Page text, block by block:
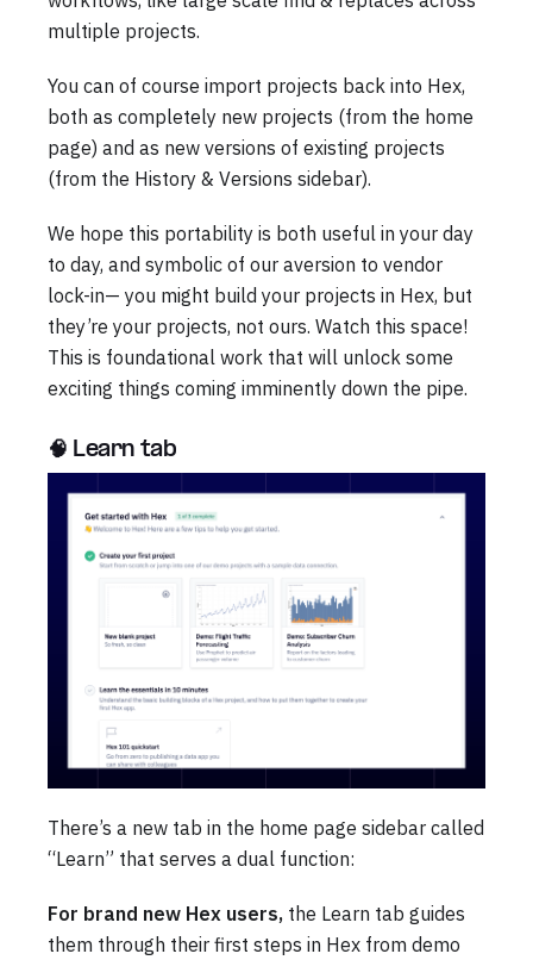
multiple projects.
You can of course import projects back into Hex,
both as completely new projects (from the home
page) and as new versions of existing projects
(from the History & Versions sidebar).
We hope this portability is both useful in your day
to day, and symbolic of our aversion to vendor
lock-in— you might build your projects in Hex, but
they’re your projects, not ours. Watch this space!
This is foundational work that will unlock some
exciting things coming imminently down the pipe.
🧠 Learn tab
There’s a new tab in the home page sidebar called
“Learn” that serves a dual function:
For brand new Hex users, the Learn tab guides
them through their first steps in Hex from demo